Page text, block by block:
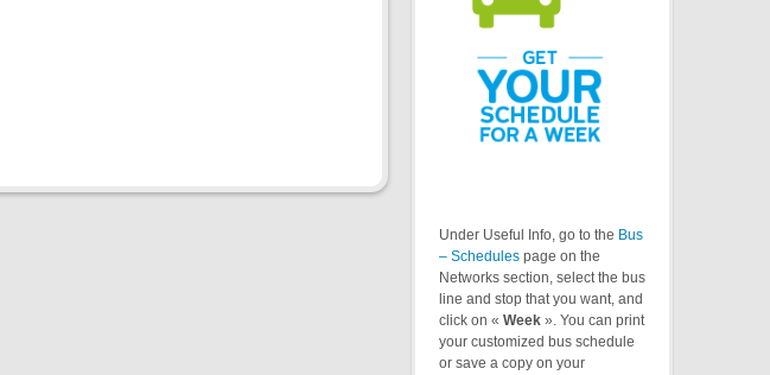
Under Useful Info, go to the Bus
– Schedules page on the
Networks section, select the bus
line and stop that you want, and
click on « Week ». You can print
your customized bus schedule
or save a copy on your